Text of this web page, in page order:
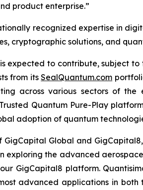
product enterprise.”
recognized expertise in
cryptographic solutions, and
expected to contribute, subject
from itsSealQuantum.com
across various sectors of
Quantum Pure-Play
adoption of quantum
GigCapital Global and
exploring the advanced
GigCapital8 platform.
advanced applications in